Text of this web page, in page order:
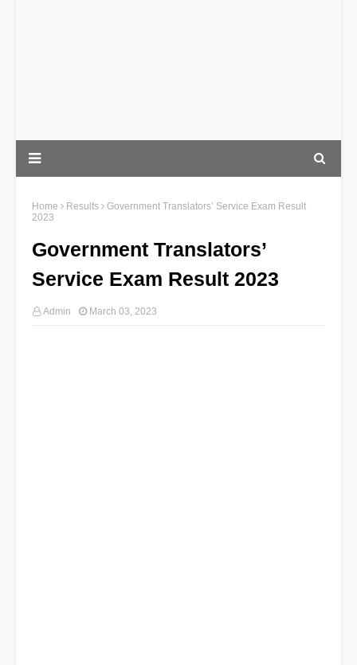
Home Results
Government Translators’ Service Exam Result
2023
Government Translators’
Service Exam Result 2023
Admin March 03, 2023